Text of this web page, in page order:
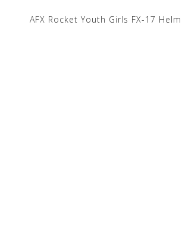
AFX Rocket Youth Girls FX-17